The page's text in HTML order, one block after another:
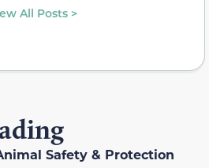
All Posts >
Safety & Protection